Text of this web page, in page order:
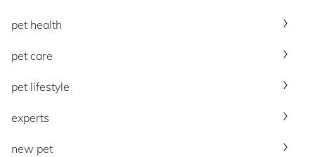
pet health
pet care
pet lifestyle
experts
new pet